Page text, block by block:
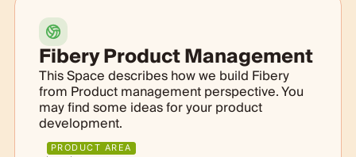
Fibery Product Management
This Space describes how we build Fibery
from Product management perspective. You
may find some ideas for your product
development.
PRODUCT AREA